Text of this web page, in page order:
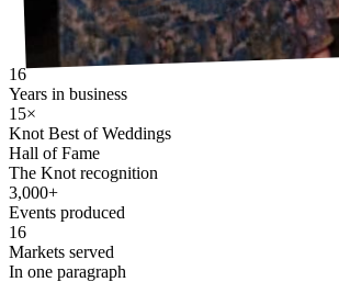
16
Years in business
15×
Knot Best of Weddings
Hall of Fame
The Knot recognition
3,000+
Events produced
16
Markets served
In one paragraph